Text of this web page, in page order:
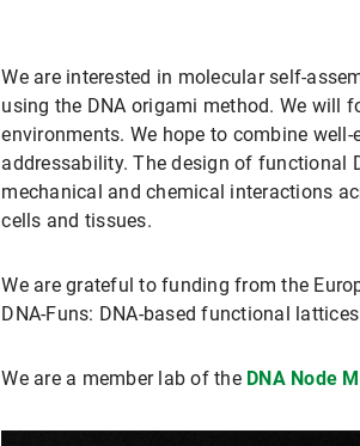
We are interested in molecular self-
using the DNA origami method. We will
environments. We hope to combine
addressability. The design of functional
mechanical and chemical interactions
cells and tissues.
We are grateful to funding from the
DNA-Funs: DNA-based functional
We are a member lab of the DNA Node